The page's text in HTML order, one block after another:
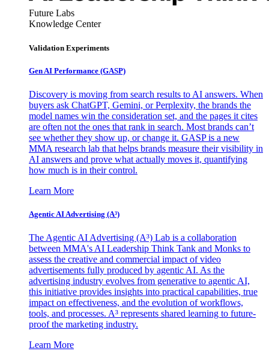
Future Labs
Knowledge Center
Validation Experiments
Gen AI Performance (GASP)
Discovery is moving from search results to AI answers. When
buyers ask ChatGPT, Gemini, or Perplexity, the brands the
model names win the consideration set, and the pages it cites
are often not the ones that rank in search. Most brands can’t
see whether they show up, or change it. GASP is a new
MMA research lab that helps brands measure their visibility in
AI answers and prove what actually moves it, quantifying
how much is in their control.
Learn More
Agentic AI Advertising (A³)
The Agentic AI Advertising (A³) Lab is a collaboration
between MMA's AI Leadership Think Tank and Monks to
assess the creative and commercial impact of video
advertisements fully produced by agentic AI. As the
advertising industry evolves from generative to agentic AI,
this initiative provides insights into practical capabilities, true
impact on effectiveness, and the evolution of workflows,
tools, and processes. A³ represents shared learning to future-
proof the marketing industry.
Learn More